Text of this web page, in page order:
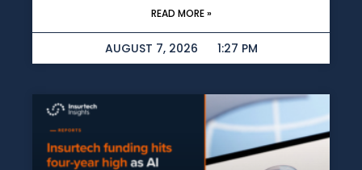
READ MORE »
AUGUST 7, 2026 1:27 PM